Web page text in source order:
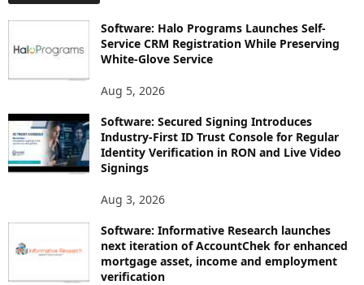
Software: Halo Programs Launches Self-
Service CRM Registration While Preserving
White-Glove Service
Aug 5, 2026
Software: Secured Signing Introduces
Industry-First ID Trust Console for Regular
Identity Verification in RON and Live Video
Signings
Aug 3, 2026
Software: Informative Research launches
next iteration of AccountChek for enhanced
mortgage asset, income and employment
verification